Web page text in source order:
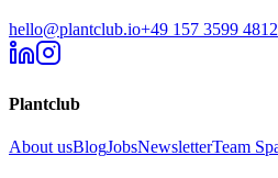
hello@plantclub.io+49 157 3599 4812
Plantclub
About usBlogJobsNewsletterTeam